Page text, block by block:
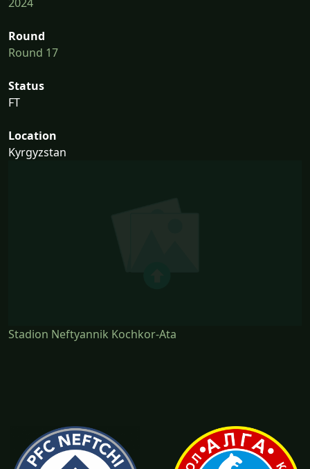
2024
Round
Round 17
Status
FT
Location
Kyrgyzstan
Stadion Neftyannik Kochkor-Ata